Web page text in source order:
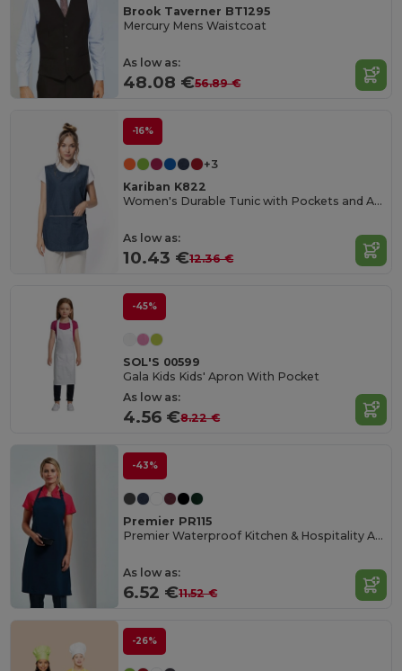
Brook Taverner BT1295
Mercury Mens Waistcoat
As low as:
48.08 €56.89 €
-16%
+3
Kariban K822
Women's Durable Tunic with Pockets and Adjustable Fit
As low as:
10.43 €12.36 €
-45%
SOL'S 00599
Gala Kids Kids' Apron With Pocket
As low as:
4.56 €8.22 €
-43%
Premier PR115
Premier Waterproof Kitchen & Hospitality Apron
As low as:
6.52 €11.52 €
-26%